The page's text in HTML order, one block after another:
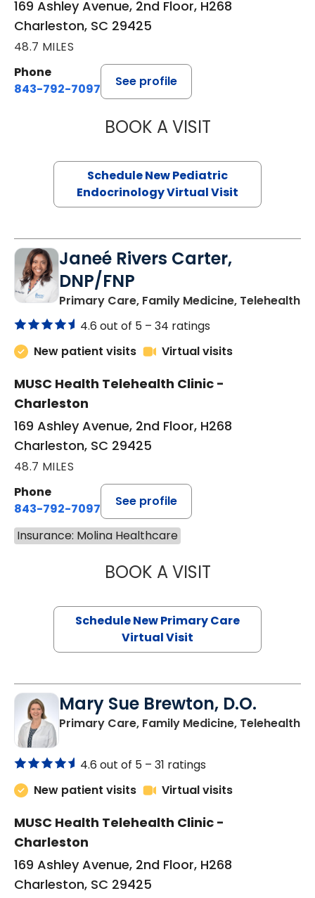
169 Ashley Avenue, 2nd Floor, H268
Charleston, SC 29425
48.7 MILES
Phone
843-792-7097
See profile
BOOK A VISITELIZABETH
Schedule New Pediatric
Endocrinology Virtual Visit
Janeé Rivers Carter,
DNP/FNP
Primary Care, Family Medicine, Telehealthin
4.6 out of 5 – 34 ratings
New patient visits
Virtual visits
MUSC Health Telehealth Clinic -
Charleston
169 Ashley Avenue, 2nd Floor, H268
Charleston, SC 29425
48.7 MILES
Phone
843-792-7097
See profile
Insurance: Molina Healthcare
BOOK A VISITJANEÉ RIVERS
Schedule New Primary Care
Virtual Visit
Mary Sue Brewton, D.O.
Primary Care, Family Medicine, Telehealthin
4.6 out of 5 – 31 ratings
New patient visits
Virtual visits
MUSC Health Telehealth Clinic -
Charleston
169 Ashley Avenue, 2nd Floor, H268
Charleston, SC 29425